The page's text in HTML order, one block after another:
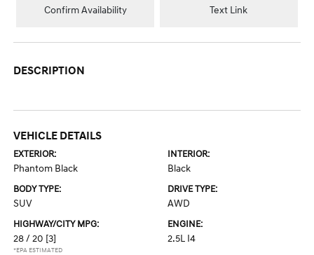
Confirm Availability Text Link
DESCRIPTION
VEHICLE DETAILS
EXTERIOR:
Phantom Black
INTERIOR:
Black
BODY TYPE:
SUV
DRIVE TYPE:
AWD
HIGHWAY/CITY MPG:
28 / 20 [3]
*EPA ESTIMATED
ENGINE:
2.5L I4